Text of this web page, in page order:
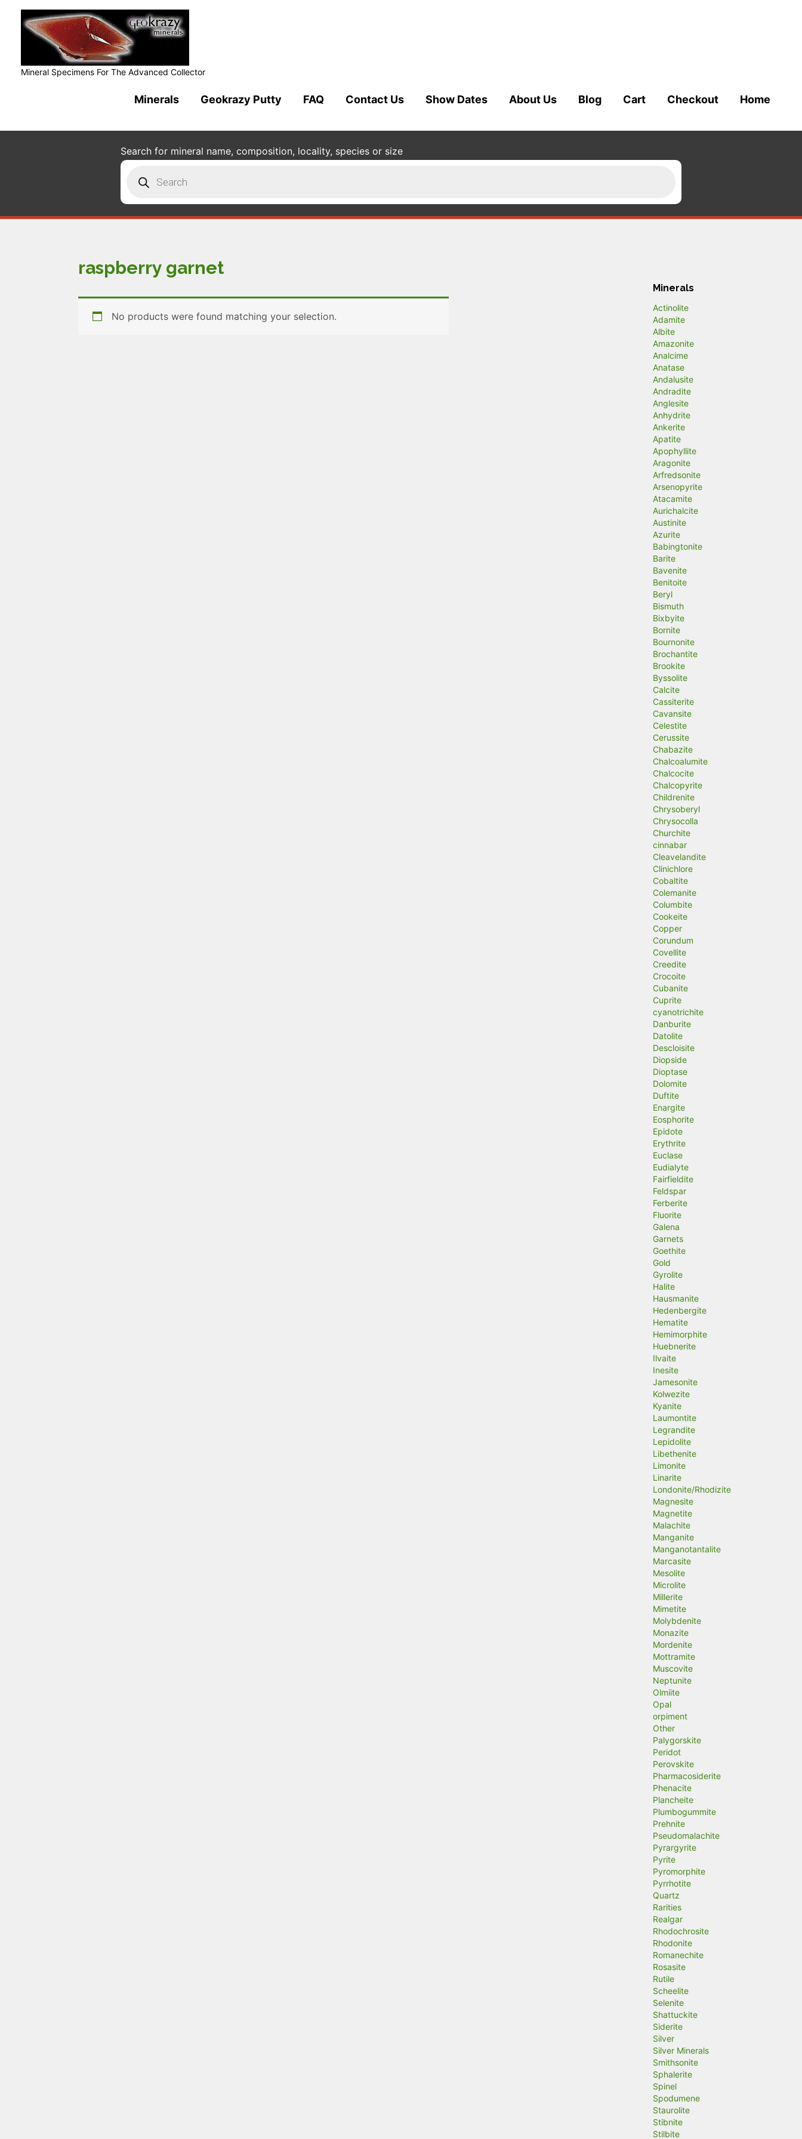
Mineral Specimens For The Advanced Collector
Minerals Geokrazy Putty FAQ Contact Us Show Dates About Us Blog Cart Checkout Home
Search for mineral name, composition, locality, species or size
search
raspberry garnet
No products were found matching your selection.
Minerals
Actinolite
Adamite
Albite
Amazonite
Analcime
Anatase
Andalusite
Andradite
Anglesite
Anhydrite
Ankerite
Apatite
Apophyllite
Aragonite
Arfredsonite
Arsenopyrite
Atacamite
Aurichalcite
Austinite
Azurite
Babingtonite
Barite
Bavenite
Benitoite
Beryl
Bismuth
Bixbyite
Bornite
Bournonite
Brochantite
Brookite
Byssolite
Calcite
Cassiterite
Cavansite
Celestite
Cerussite
Chabazite
Chalcoalumite
Chalcocite
Chalcopyrite
Childrenite
Chrysoberyl
Chrysocolla
Churchite
cinnabar
Cleavelandite
Clinichlore
Cobaltite
Colemanite
Columbite
Cookeite
Copper
Corundum
Covellite
Creedite
Crocoite
Cubanite
Cuprite
cyanotrichite
Danburite
Datolite
Descloisite
Diopside
Dioptase
Dolomite
Duftite
Enargite
Eosphorite
Epidote
Erythrite
Euclase
Eudialyte
Fairfieldite
Feldspar
Ferberite
Fluorite
Galena
Garnets
Goethite
Gold
Gyrolite
Halite
Hausmanite
Hedenbergite
Hematite
Hemimorphite
Huebnerite
Ilvaite
Inesite
Jamesonite
Kolwezite
Kyanite
Laumontite
Legrandite
Lepidolite
Libethenite
Limonite
Linarite
Londonite/Rhodizite
Magnesite
Magnetite
Malachite
Manganite
Manganotantalite
Marcasite
Mesolite
Microlite
Millerite
Mimetite
Molybdenite
Monazite
Mordenite
Mottramite
Muscovite
Neptunite
Olmiite
Opal
orpiment
Other
Palygorskite
Peridot
Perovskite
Pharmacosiderite
Phenacite
Plancheite
Plumbogummite
Prehnite
Pseudomalachite
Pyrargyrite
Pyrite
Pyromorphite
Pyrrhotite
Quartz
Rarities
Realgar
Rhodochrosite
Rhodonite
Romanechite
Rosasite
Rutile
Scheelite
Selenite
Shattuckite
Siderite
Silver
Silver Minerals
Smithsonite
Sphalerite
Spinel
Spodumene
Staurolite
Stibnite
Stilbite